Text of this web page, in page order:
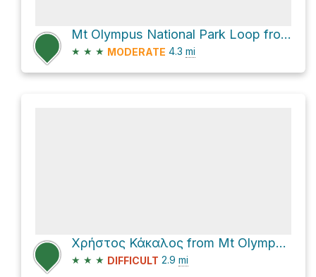
Mt Olympus National Park Loop from Enipeas Waterfall via E4
★ ★ ★ MODERATE 4.3 mi
Χρήστος Κάκαλος from Mt Olympus National Park
★ ★ ★ DIFFICULT 2.9 mi